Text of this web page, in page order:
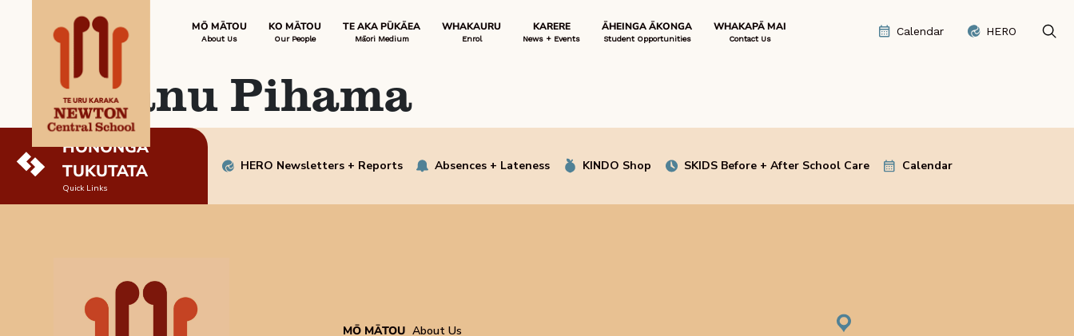
MŌ MĀTOU
About Us
KO MĀTOU
Our People
TE AKA PŪKĀEA
Māori Medium
WHAKAURU
Enrol
KARERE
News + Events
ĀHEINGA ĀKONGA
Student Opportunities
WHAKAPĀ MAI
Contact Us
Calendar HERO
Manu Pihama
HONONGA
TUKUTATA
Quick Links
HERO Newsletters + Reports Absences + Lateness KINDO Shop SKIDS Before + After School Care Calendar
MŌ MĀTOU About Us